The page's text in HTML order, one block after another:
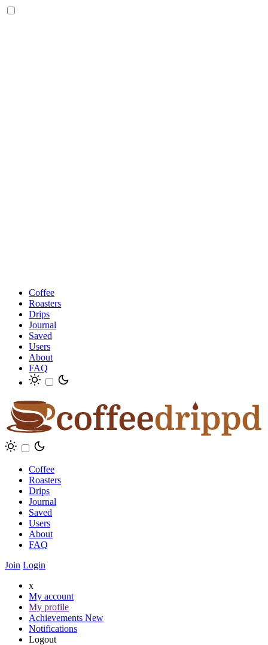
Coffee
Roasters
Drips
Journal
Saved
Users
About
FAQ
Coffee
Roasters
Drips
Journal
Saved
Users
About
FAQ
Join Login
x
My account
My profile
Achievements New
Notifications
Logout